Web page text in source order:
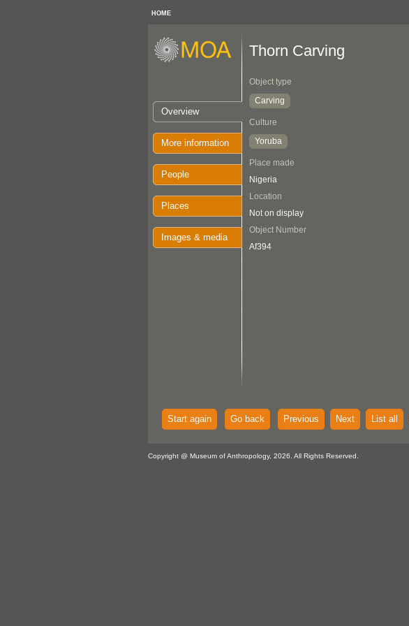
HOME
Overview
More information
People
Places
Images & media
Thorn Carving
Object type
Carving
Culture
Yoruba
Place made
Nigeria
Location
Not on display
Object Number
Af394
Start again Go back Previous Next List all
Copyright @ Museum of Anthropology, 2026. All Rights Reserved.